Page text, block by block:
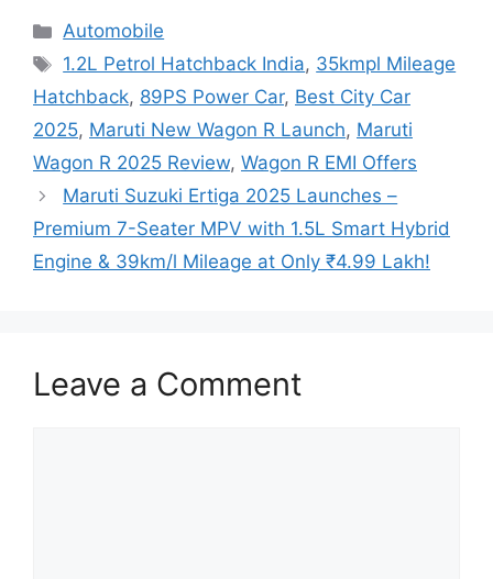
Categories
Automobile
Tags
1.2L Petrol Hatchback India, 35kmpl Mileage
Hatchback, 89PS Power Car, Best City Car
2025, Maruti New Wagon R Launch, Maruti
Wagon R 2025 Review, Wagon R EMI Offers
Maruti Suzuki Ertiga 2025 Launches –
Premium 7-Seater MPV with 1.5L Smart Hybrid
Engine & 39km/l Mileage at Only ₹4.99 Lakh!
Leave a Comment